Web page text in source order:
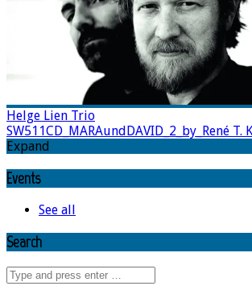
Helge Lien Trio
SW511CD_MARAundDAVID_2_by_René T.
Expand
Events
See all
Search